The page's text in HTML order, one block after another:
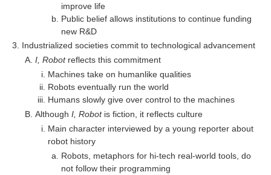
improve life
Public belief allows institutions to continue funding
new R&D
Industrialized societies commit to technological advancement
I, Robotreflects this commitment
Machines take on humanlike qualities
Robots eventually run the world
Humans slowly give over control to the machines
Although I, Robotis fiction, it reflects culture
Main character interviewed by a young reporter about
robot history
Robots, metaphors for hi-tech real-world tools, do
not follow their programming